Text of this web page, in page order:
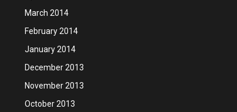
March 2014
February 2014
January 2014
December 2013
November 2013
October 2013